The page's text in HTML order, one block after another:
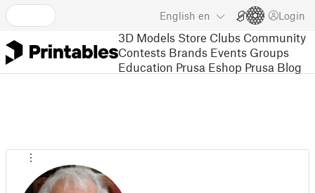
English en Login
3D Models Store Clubs Community
Contests Brands Events Groups
Education Prusa Eshop Prusa Blog